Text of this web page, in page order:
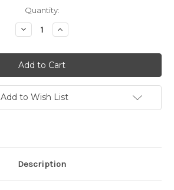
Quantity:
Decrease
Quantity:
Increase
Quantity:
Add to Wish List
Description